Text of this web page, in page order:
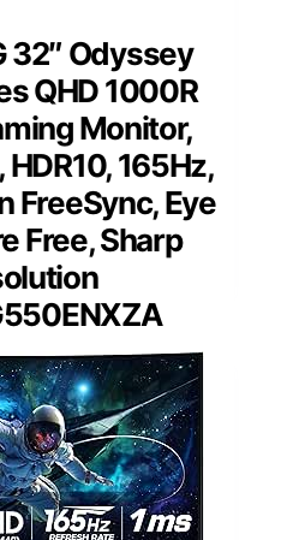
32″ Odyssey
QHD 1000R
Monitor,
165Hz,
FreeSync, Eye
Free, Sharp